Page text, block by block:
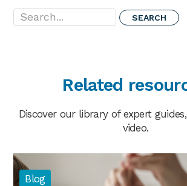
Search...
Related
Discover our library of expert
video.
Blog